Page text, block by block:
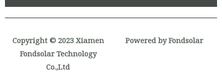
Copyright © 2023 Xiamen
Fondsolar Technology
Co.,Ltd
Powered by Fondsolar